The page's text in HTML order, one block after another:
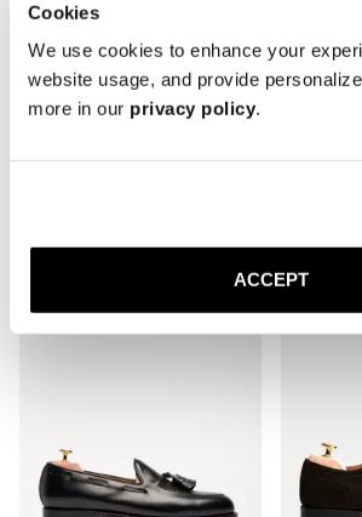
Cookies
We use cookies to enhance your
website usage, and provide
more in our privacy policy.
ACCEPT
The Penny
330 GBP